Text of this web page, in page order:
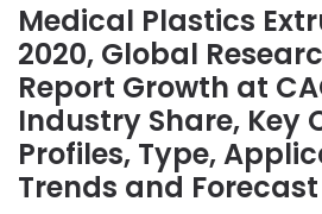
Medical Plastics
2020, Global
Report Growth at
Industry Share, Key
Profiles, Type,
Trends and Forecast